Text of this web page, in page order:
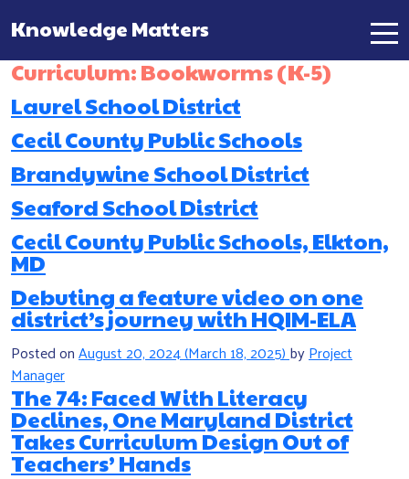
Main Navigation
Knowledge Matters
Curriculum:Bookworms (K-5)
Laurel School District
Cecil County Public Schools
Brandywine School District
Seaford School District
Cecil County Public Schools, Elkton,
MD
Debuting a feature video on one
district’s journey with HQIM-ELA
Posted onAugust 20, 2024(March 18, 2025) byProject
Manager
The 74: Faced With Literacy
Declines, One Maryland District
Takes Curriculum Design Out of
Teachers’ Hands